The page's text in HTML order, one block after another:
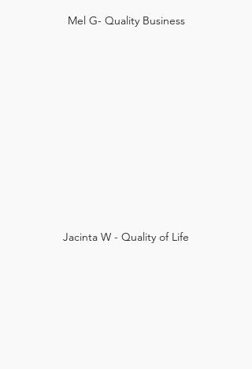
Mel G- Quality Business
Jacinta W - Quality of Life